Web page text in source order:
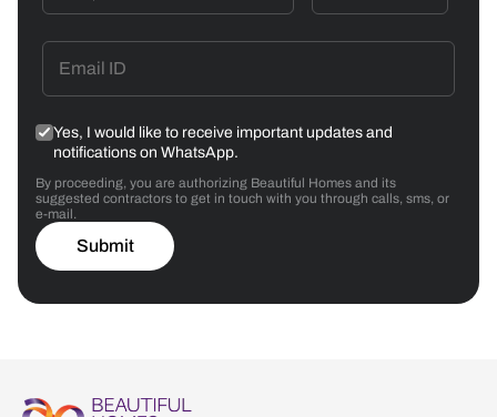
Yes, I would like to receive important updates and
notifications on WhatsApp.
By proceeding, you are authorizing Beautiful Homes and its
suggested contractors to get in touch with you through calls, sms, or
e-mail.
Submit